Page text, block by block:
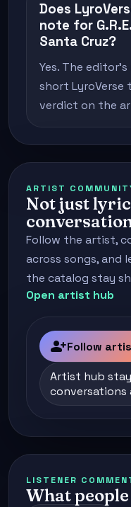
Does
note for
Santa Cruz?
Yes. The
short LyroVerse
verdict on the
ARTIST
Not just
Follow the artist,
across songs, and
the catalog stay
Open artist hub
person_addFollow
Artist hub
conversations
LISTENER
What